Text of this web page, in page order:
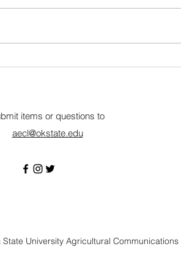
community
the
items or questions to
aecl@okstate.edu
University Agricultural Communications